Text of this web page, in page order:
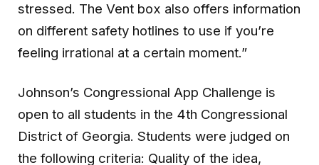
stressed. The Vent box also offers information
on different safety hotlines to use if you’re
feeling irrational at a certain moment.”
Johnson’s Congressional App Challenge is
open to all students in the 4th Congressional
District of Georgia. Students were judged on
the following criteria: Quality of the idea,